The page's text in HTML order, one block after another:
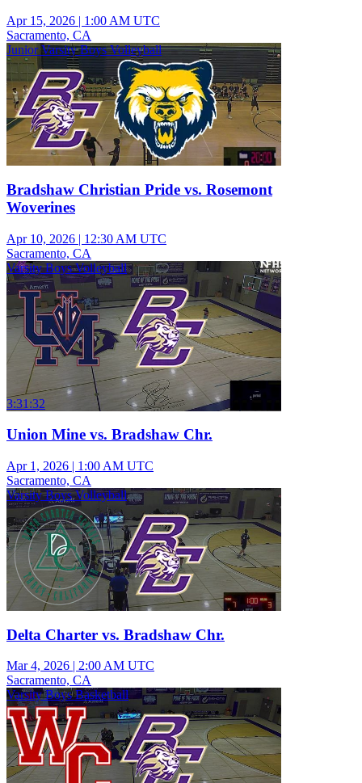
Apr 15, 2026 | 1:00 AM UTC
Sacramento, CA
Junior Varsity Boys Volleyball
Bradshaw Christian Pride vs. Rosemont
Woverines
Apr 10, 2026 | 12:30 AM UTC
Sacramento, CA
Varsity Boys Volleyball
3:31:32
Union Mine vs. Bradshaw Chr.
Apr 1, 2026 | 1:00 AM UTC
Sacramento, CA
Varsity Boys Volleyball
Delta Charter vs. Bradshaw Chr.
Mar 4, 2026 | 2:00 AM UTC
Sacramento, CA
Varsity Boys Basketball